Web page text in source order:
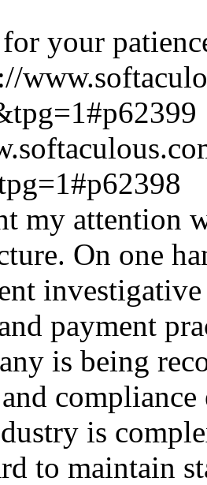
your
my attention
On one
payment
is being
is
to maintain